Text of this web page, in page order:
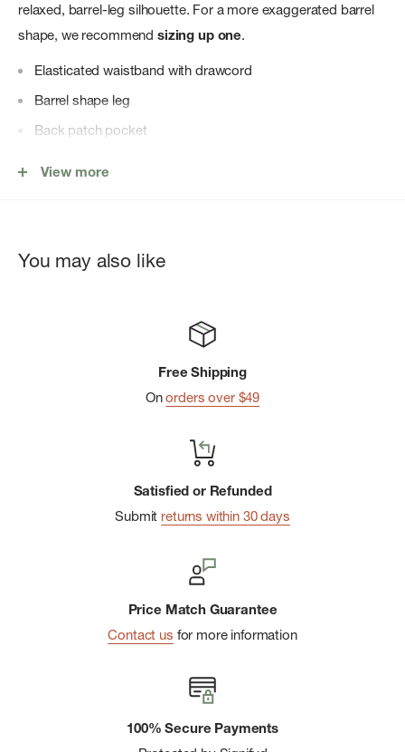
relaxed, barrel-leg silhouette. For a more exaggerated barrel
shape, we recommend sizing up one.
Elasticated waistband with drawcord
Barrel shape leg
Back patch pocket
View more
You may also like
Free Shipping
Onorders over $49
Satisfied or Refunded
Submit returns within 30 days
Price Match Guarantee
Contact us for more information
100% Secure Payments